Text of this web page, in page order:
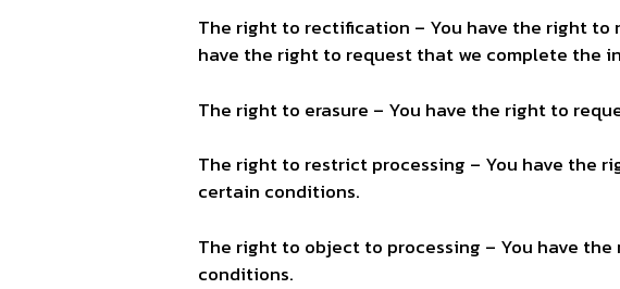
The right to rectification – You have the right
have the right to request that we complete the
The right to erasure – You have the right to
The right to restrict processing – You have the
certain conditions.
The right to object to processing – You have
conditions.